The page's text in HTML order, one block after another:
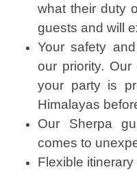
what their duty
guests and will
Your safety
our priority.
your party is
Himalayas
Our Sherpa
comes to
Flexible